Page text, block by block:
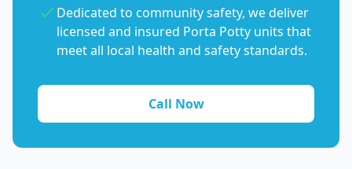
Dedicated to community safety, we deliver
licensed and insured Porta Potty units that
meet all local health and safety standards.
Call Now